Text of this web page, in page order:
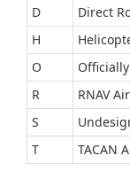
D
Direct
H
O
R
RNAV
S
T
TACAN